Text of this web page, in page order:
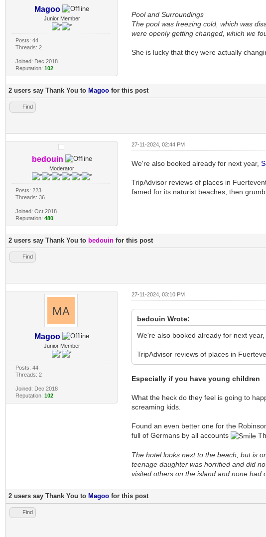
Magoo
Junior Member
Posts: 44
Threads: 2
Joined: Dec 2018
Reputation:102
Pool and Surroundings
The pool was freezing cold, which was
were openly getting changed, which we
She is lucky that they were actually
2 users say Thank You to Magoo for this post
Find
bedouin
Moderator
Posts: 223
Threads: 36
Joined: Oct 2018
Reputation:480
27-11-2024, 02:44 PM
We're also booked already for next year,
TripAdvisor reviews of places in
famed for its naturist beaches, then
2 users say Thank You to bedouin for this post
Find
Magoo
Junior Member
Posts: 44
Threads: 2
Joined: Dec 2018
Reputation:102
27-11-2024, 03:10 PM
bedouin Wrote:
We're also booked already for next year,
TripAdvisor reviews of places in
Especially if you have young children
What the heck do they feel is going to
screaming kids.
Found an even better one for the
full of Germans by all accounts
The hotel looks next to the beach, but is
teenage daughter was horrified and did
visited others on the island and none had
2 users say Thank You to Magoo for this post
Find